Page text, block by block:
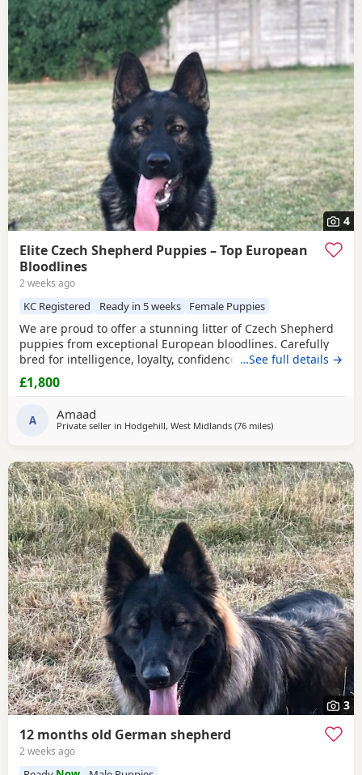
4
Elite Czech Shepherd Puppies – Top European
Bloodlines
2 weeks ago
KC Registered Ready in 5 weeks Female Puppies
We are proud to offer a stunning litter of Czech Shepherd
puppies from exceptional European bloodlines. Carefully
bred for intelligence, loyalty, confidence, and sound
temperament, these puppies have the potential to excel as
devoted family companions, active working dogs, or in a
Max is an outstanding Czech Shepherd
…See full details →
£1,800
A Amaad
Private seller in Hodgehill, West Midlands (76 milesaway from
)
3
12 months old German shepherd
2 weeks ago